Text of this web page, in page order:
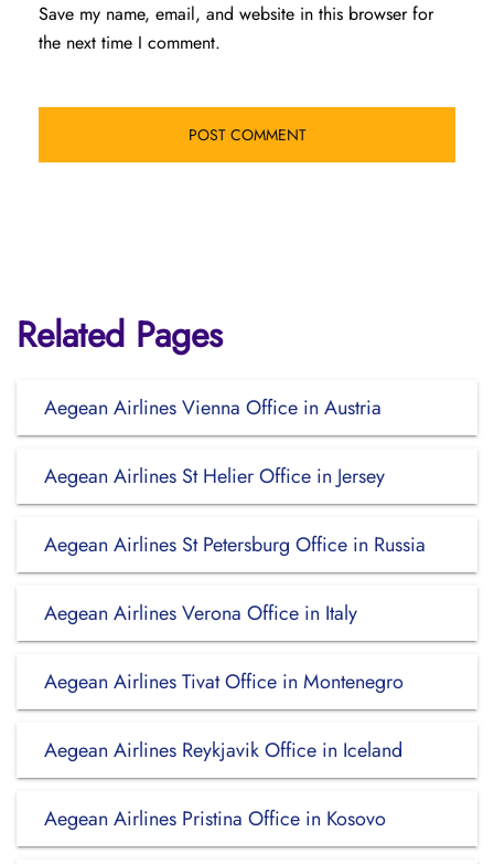
Save my name, email, and website in this browser for
the next time I comment.
Related Pages
Aegean Airlines Vienna Office in Austria
Aegean Airlines St Helier Office in Jersey
Aegean Airlines St Petersburg Office in Russia
Aegean Airlines Verona Office in Italy
Aegean Airlines Tivat Office in Montenegro
Aegean Airlines Reykjavik Office in Iceland
Aegean Airlines Pristina Office in Kosovo